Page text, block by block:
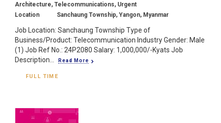
Architecture, Telecommunications, Urgent
Location
Sanchaung Township, Yangon, Myanmar
Job Location: Sanchaung Township Type of
Business/Product: Telecommunication Industry Gender: Male
(1) Job Ref No.: 24P2080 Salary: 1,000,000/-Kyats Job
Description...
Read More
FULL TIME